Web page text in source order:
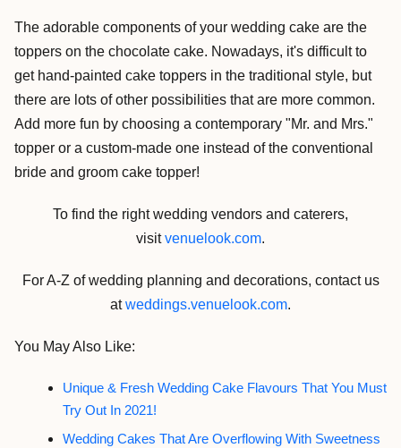
The adorable components of your wedding cake are the
toppers on the chocolate cake. Nowadays, it's difficult to
get hand-painted cake toppers in the traditional style, but
there are lots of other possibilities that are more common.
Add more fun by choosing a contemporary "Mr. and Mrs."
topper or a custom-made one instead of the conventional
bride and groom cake topper!
To find the right wedding vendors and caterers,
visitvenuelook.com.
For A-Z of wedding planning and decorations, contact us
atweddings.venuelook.com.
You May Also Like:
Unique & Fresh Wedding Cake Flavours That You Must
Try Out In 2021!
Wedding Cakes That Are Overflowing With Sweetness